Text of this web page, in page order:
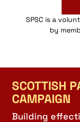
SPSC is a
by
SCOTTISH
CAMPAIGN
Building